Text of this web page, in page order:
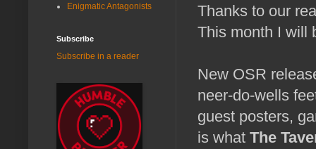
Thanks to our
This month I will
New OSR
neer-do-wells
guest posters,
is what The
Enigmatic Antagonists
Subscribe
Subscribe in a reader